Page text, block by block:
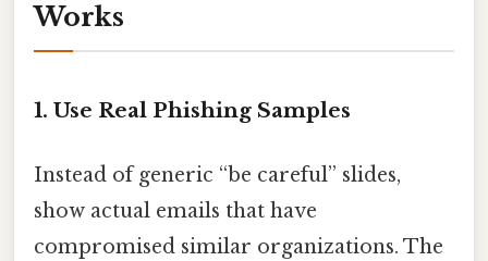
Works
1. Use Real Phishing Samples
Instead of generic “be careful” slides,
show actual emails that have
compromised similar organizations. The